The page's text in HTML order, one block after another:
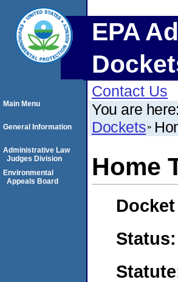
EPA
Contact Us
You are here:
Dockets
Home
Status:
Main Menu
General Information
Administrative Law
Judges Division
Environmental
Appeals Board